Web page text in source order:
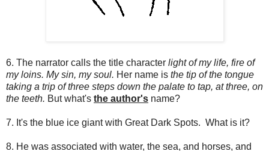
6. The narrator calls the title character light of my life, fire of
my loins. My sin, my soul. Her name is the tip of the tongue
taking a trip of three steps down the palate to tap, at three, on
the teeth. But what's the author's name?
7. It's the blue ice giant with Great Dark Spots. What is it?
8. He was associated with water, the sea, and horses, and